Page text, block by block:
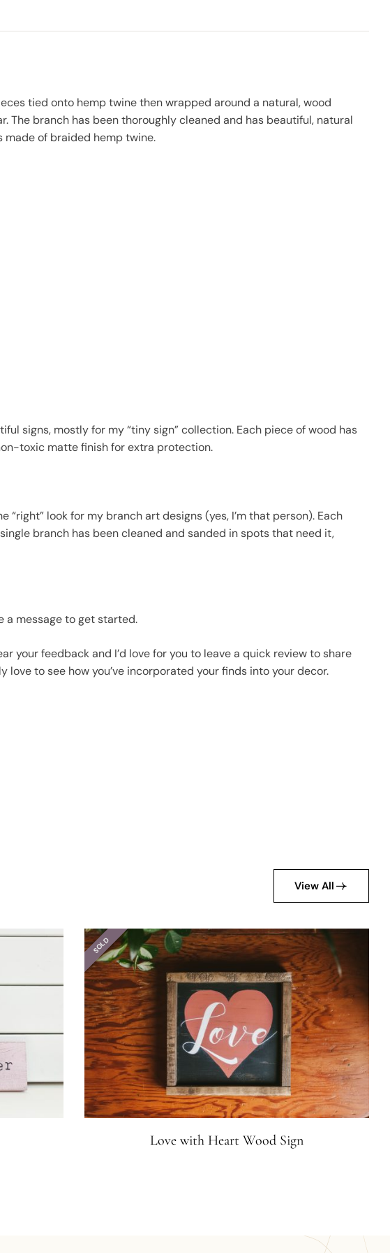
tied onto hemp twine then wrapped around a natural, wood
branch has been thoroughly cleaned and has beautiful, natural
of braided hemp twine.
signs, mostly for my “tiny sign” collection. Each piece of wood has
toxic matte finish for extra protection.
look for my branch art designs (yes, I’m that person). Each
branch has been cleaned and sanded in spots that need it,
a message to get started.
your feedback and I’d love for you to leave a quick review to share
to see how you’ve incorporated your finds into your decor.
View All
SOLD
Love with Heart Wood Sign